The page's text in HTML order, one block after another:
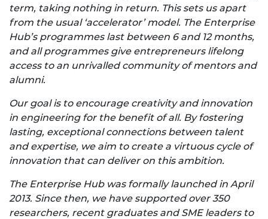
term, taking nothing in return. This sets us apart
from the usual ‘accelerator’ model. The Enterprise
Hub’s programmes last between 6 and 12 months,
and all programmes give entrepreneurs lifelong
access to an unrivalled community of mentors and
alumni.
Our goal is to encourage creativity and innovation
in engineering for the benefit of all. By fostering
lasting, exceptional connections between talent
and expertise, we aim to create a virtuous cycle of
innovation that can deliver on this ambition.
The Enterprise Hub was formally launched in April
2013. Since then, we have supported over 350
researchers, recent graduates and SME leaders to